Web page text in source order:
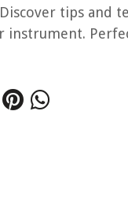
tips and
instrument.